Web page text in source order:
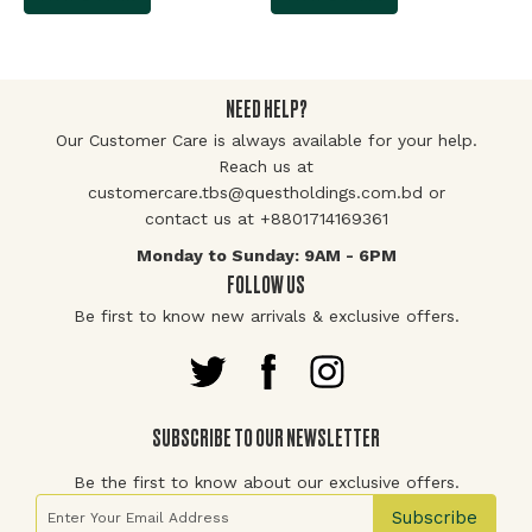
NEED HELP?
Our Customer Care is always available for your help.
Reach us at
customercare.tbs@questholdings.com.bd or
contact us at +8801714169361
Monday to Sunday: 9AM - 6PM
FOLLOW US
Be first to know new arrivals & exclusive offers.
SUBSCRIBE TO OUR NEWSLETTER
Be the first to know about our exclusive offers.
Sign Up for Our Newsletter:
Subscribe